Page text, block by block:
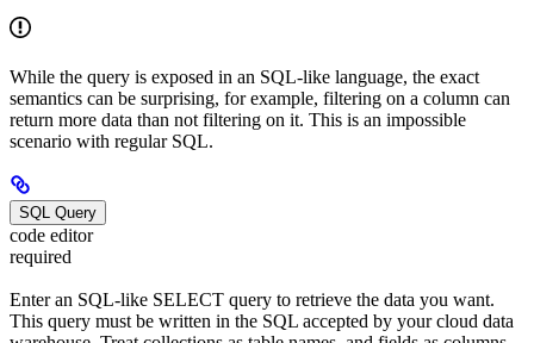
While the query is exposed in an SQL-like language, the exact
semantics can be surprising, for example, filtering on a column can
return more data than not filtering on it. This is an impossible
scenario with regular SQL.
SQL Query
code editor
required
Enter an SQL-like SELECT query to retrieve the data you want.
This query must be written in the SQL accepted by your cloud data